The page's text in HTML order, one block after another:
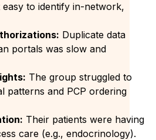
to identify in-network,
Duplicate data
portals was slow and
The group struggled to
patterns and PCP ordering
Their patients were having
care (e.g., endocrinology).